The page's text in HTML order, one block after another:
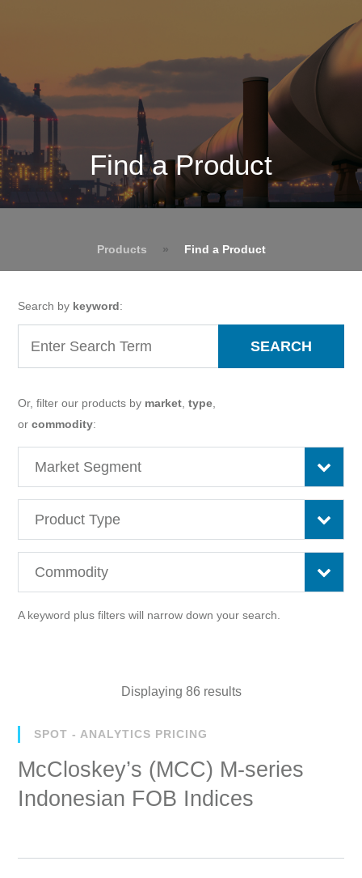
Find a Product
Products » Find a Product
Search by keyword:
SEARCH
Or, filter our products by market ,type
orcommodity:
A keyword plus filters will narrow down your search.
Displaying 86 results
SPOT - ANALYTICS PRICING
McCloskey’s (MCC) M-series
Indonesian FOB Indices